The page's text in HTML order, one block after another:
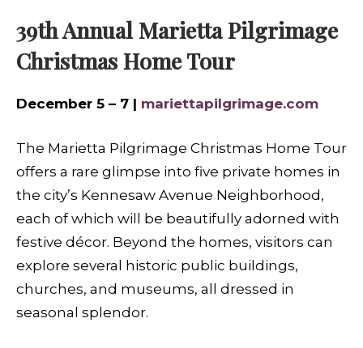
39th Annual Marietta Pilgrimage
Christmas Home Tour
December 5 – 7 | mariettapilgrimage.com
The Marietta Pilgrimage Christmas Home Tour
offers a rare glimpse into five private homes in
the city’s Kennesaw Avenue Neighborhood,
each of which will be beautifully adorned with
festive décor. Beyond the homes, visitors can
explore several historic public buildings,
churches, and museums, all dressed in
seasonal splendor.